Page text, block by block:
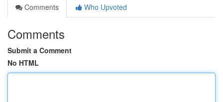
Comments
Who Upvoted
Comments
Submit a Comment
No HTML